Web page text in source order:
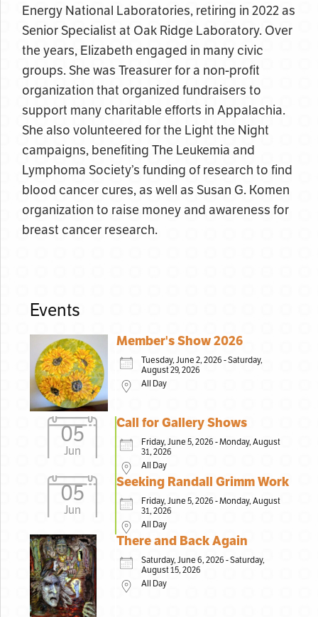
Energy National Laboratories, retiring in 2022 as
Senior Specialist at Oak Ridge Laboratory. Over
the years, Elizabeth engaged in many civic
groups. She was Treasurer for a non-profit
organization that organized fundraisers to
support many charitable efforts in Appalachia.
She also volunteered for the Light the Night
campaigns, benefiting The Leukemia and
Lymphoma Society’s funding of research to find
blood cancer cures, as well as Susan G. Komen
organization to raise money and awareness for
breast cancer research.
Events
Member's Show 2026
Tuesday, June 2, 2026 - Saturday,
August 29, 2026
All Day
05
Jun
Call for Gallery Shows
Friday, June 5, 2026 - Monday, August
31, 2026
All Day
05
Jun
Seeking Randall Grimm Work
Friday, June 5, 2026 - Monday, August
31, 2026
All Day
There and Back Again
Saturday, June 6, 2026 - Saturday,
August 15, 2026
All Day